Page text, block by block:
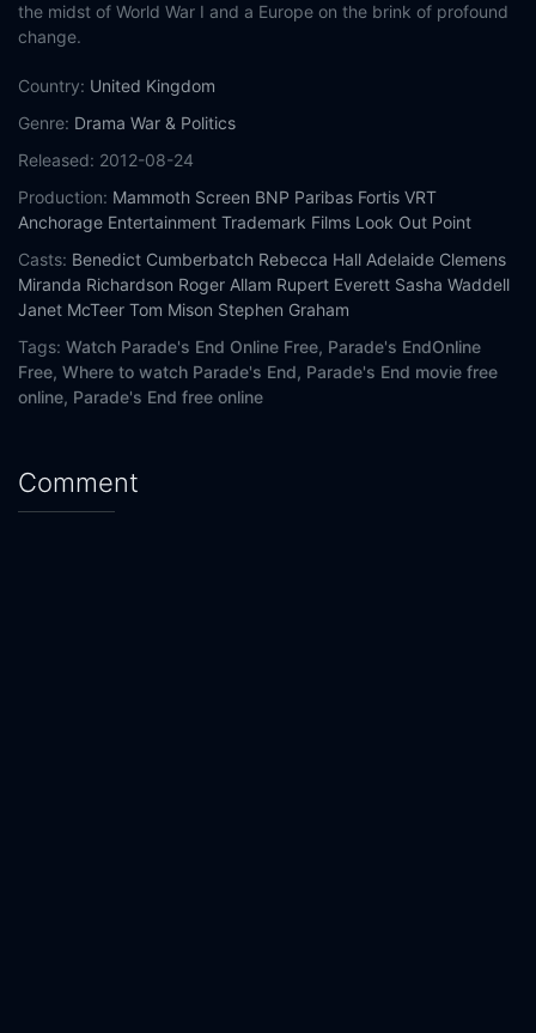
the midst of World War I and a Europe on the brink of profound
change.
Country: United Kingdom
Genre: Drama War & Politics
Released: 2012-08-24
Production: Mammoth Screen BNP Paribas Fortis VRT
Anchorage Entertainment Trademark Films Look Out Point
Casts: Benedict Cumberbatch Rebecca Hall Adelaide Clemens
Miranda Richardson Roger Allam Rupert Everett Sasha Waddell
Janet McTeer Tom Mison Stephen Graham
Tags: Watch Parade's End Online Free, Parade's EndOnline
Free, Where to watch Parade's End, Parade's End movie free
online, Parade's End free online
Comment